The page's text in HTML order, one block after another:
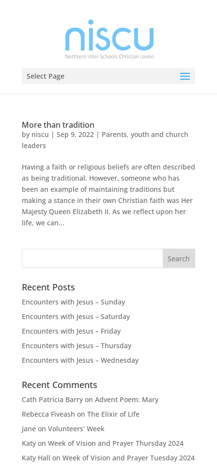
Select Page
More than tradition
by niscu | Sep 9, 2022| Parents, youth and church
leaders
Having a faith or religious beliefs are often described
as being traditional. However, someone who has
been an example of maintaining traditions but
making a stance in their own Christian faith was Her
Majesty Queen Elizabeth II. As we reflect upon her
life, we can...
Recent Posts
Encounters with Jesus – Sunday
Encounters with Jesus – Saturday
Encounters with Jesus – Friday
Encounters with Jesus – Thursday
Encounters with Jesus – Wednesday
Recent Comments
Cath Patricia Barryon Advent Poem: Mary
Rebecca Fiveash on The Elixir of Life
Janeon Volunteers’ Week
Katyon Week of Vision and Prayer Thursday 2024
Katy Hall on Week of Vision and Prayer Tuesday 2024